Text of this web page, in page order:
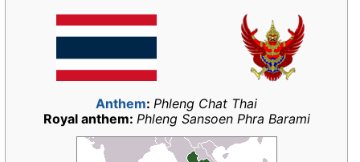
Anthem: Phleng Chat Thai
Royal anthem: Phleng Sansoen Phra Barami